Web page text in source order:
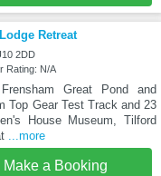
Retreat
2DD
Rating: N/A
Great Pond and
Top Gear Test Track and 23
House Museum, Tilford
...more
Make a Booking